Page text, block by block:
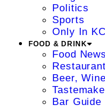
Politics
Sports
Only In KC
FOOD & DRINK
Food News
Beer,
Bar Guide